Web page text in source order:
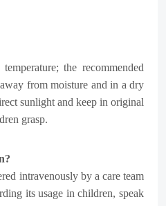
the recommended
from moisture and in a dry
sunlight and keep in original
grasp.
intravenously by a care team
its usage in children, speak